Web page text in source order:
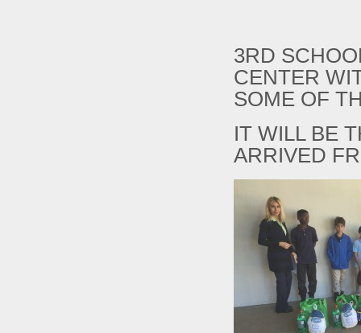
3RD
CENTER
SOME OF
IT WILL BE
ARRIVED